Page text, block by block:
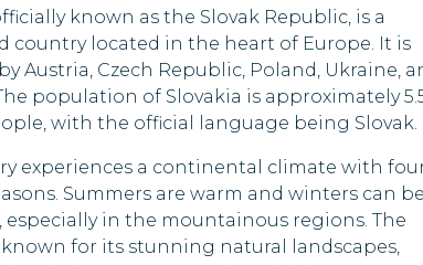
Uganda
known as the Slovak Republic, is a
country located in the heart of Europe. It is
Austria, Czech Republic, Poland, Ukraine,
population of Slovakia is approximately
with the official language being Slovak.
experiences a continental climate with
Summers are warm and winters can be
especially in the mountainous regions. The
for its stunning natural landscapes,